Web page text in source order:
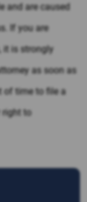
and are caused
If you are
it is strongly
as soon as
of time to file a
right to